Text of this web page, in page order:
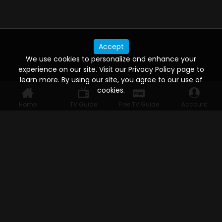
Home TV Guide Free TV Guide Account
Accept
We use cookies to personalize and enhance your
experience on our site. Visit our Privacy Policy page to
learn more. By using our site, you agree to our use of
cookies.